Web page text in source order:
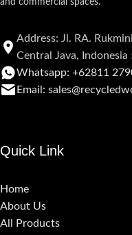
and commercial spaces.
Address: Jl. RA.
Central Java, Indonesia
Whatsapp: +62811
Email:
Quick Link
Home
About Us
All Products